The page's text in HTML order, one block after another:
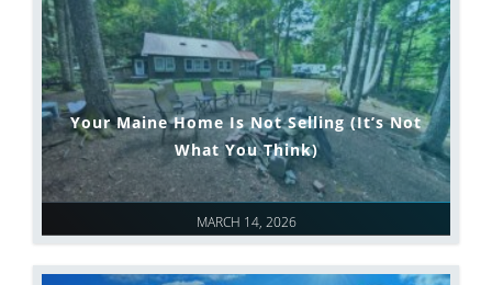
MARCH 14, 2026
Your Maine Home Is Not Selling (It’s Not
What You Think)